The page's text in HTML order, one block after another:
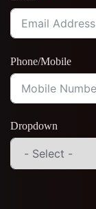
Phone/Mobile
Dropdown